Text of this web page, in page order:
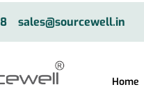
sales@sourcewell.in
Home